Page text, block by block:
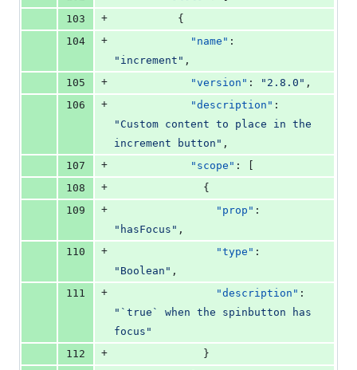
103
+
          {
104
+ "name"
" increment " ,
105
+ "version" : " 2.8.0 " ,
106
+ "description"
" Custom content to place in the
increment button " ,
107
+ "scope" : [
108
+
              {
109
+ "prop"
" hasFocus " ,
110
+ "type"
" Boolean " ,
111
+ "description"
" `true` when the spinbutton has
focus "
112
+
              }